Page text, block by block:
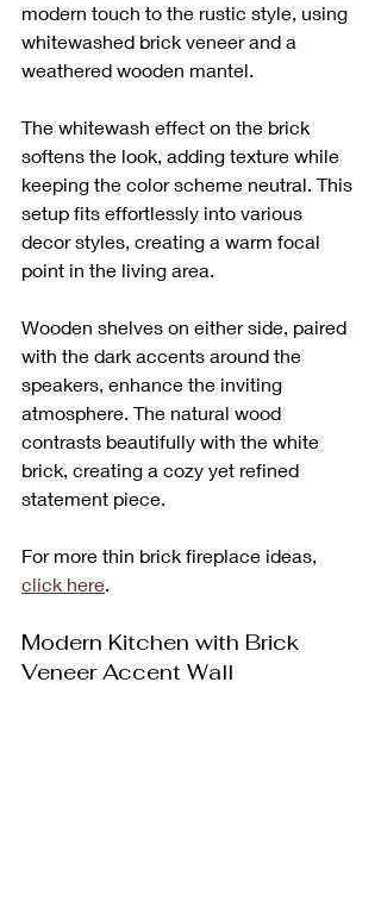
modern touch to the rustic style, using
whitewashed brick veneer and a
weathered wooden mantel.
The whitewash effect on the brick
softens the look, adding texture while
keeping the color scheme neutral. This
setup fits effortlessly into various
decor styles, creating a warm focal
point in the living area.
Wooden shelves on either side, paired
with the dark accents around the
speakers, enhance the inviting
atmosphere. The natural wood
contrasts beautifully with the white
brick, creating a cozy yet refined
statement piece.
For more thin brick fireplace ideas,
click here.
Modern Kitchen with Brick
Veneer Accent Wall